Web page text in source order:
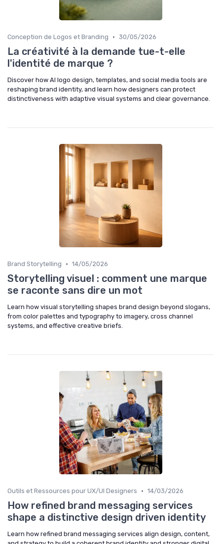
Conception de Logos et Branding • 30/05/2026
La créativité à la demande tue-t-elle
l'identité de marque ?
Discover how AI logo design, templates, and social media tools are
reshaping brand identity, and learn how designers can protect
distinctiveness with adaptive visual systems and clear governance.
Brand Storytelling • 14/05/2026
Storytelling visuel : comment une marque
se raconte sans dire un mot
Learn how visual storytelling shapes brand design beyond slogans,
from color palettes and typography to imagery, cross channel
systems, and effective creative briefs.
Outils et Ressources pour UX/UI Designers • 14/03/2026
How refined brand messaging services
shape a distinctive design driven identity
Learn how refined brand messaging services align design, content,